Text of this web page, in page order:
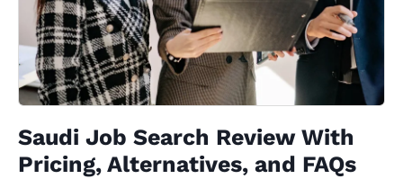
Saudi Job Search Review With
Pricing, Alternatives, and FAQs